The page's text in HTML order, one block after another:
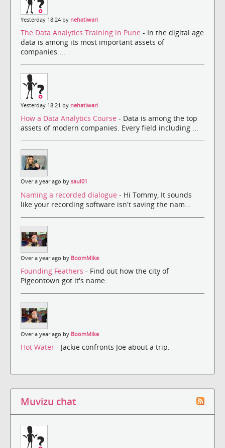
Yesterday 18:24 by nehatiwari
The Data Analytics Training in Pune - In the digital age
data is among its most important assets of
companies....
Yesterday 18:21 by nehatiwari
How a Data Analytics Course - Data is among the top
assets of modern companies. Every field including ...
Over a year ago by saul01
Naming a recorded dialogue - Hi Tommy, It sounds
like your recording software isn't saving the nam...
Over a year ago by BoomMike
Founding Feathers - Find out how the city of
Pigeontown got it's name.
Over a year ago by BoomMike
Hot Water - Jackie confronts Joe about a trip.
Muvizu chat